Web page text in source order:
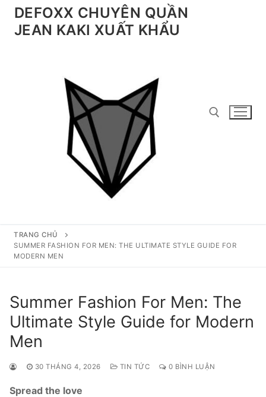
Chuyển
đếnDEFOXX CHUYÊN QUẦN
JEAN KAKI XUẤT KHẨU
Tìm kiếm cho:
TRANG CHỦ
SUMMER FASHION FOR MEN: THE ULTIMATE STYLE GUIDE FOR
MODERN MEN
Summer Fashion For Men: The
Ultimate Style Guide for Modern
Men
30 THÁNG 4, 2026 TIN TỨC 0 BÌNH LUẬN
Spread the love